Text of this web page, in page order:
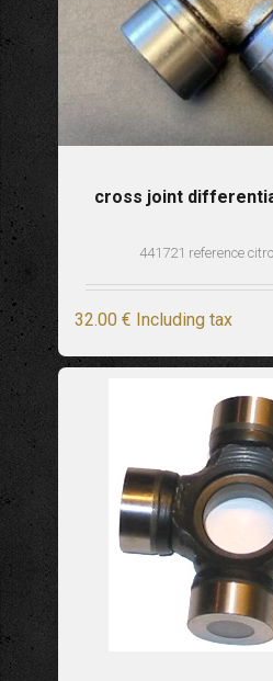
cross joint
441721 reference
32.00 € Including tax